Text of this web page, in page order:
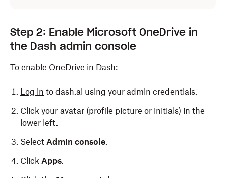
Step 2: Enable Microsoft OneDrive in
the Dash admin console
To enable OneDrive in Dash:
Log in to dash.ai using your admin credentials.
Click your avatar (profile picture or initials) in the
lower left.
Select Admin console.
Click Apps.